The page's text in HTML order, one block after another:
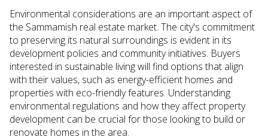
Environmental considerations are an important aspect of
the Sammamish real estate market. The city's commitment
to preserving its natural surroundings is evident in its
development policies and community initiatives. Buyers
interested in sustainable living will find options that align
with their values, such as energy-efficient homes and
properties with eco-friendly features. Understanding
environmental regulations and how they affect property
development can be crucial for those looking to build or
renovate homes in the area.